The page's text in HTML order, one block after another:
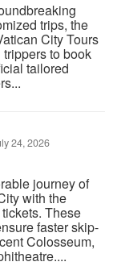
trips, the
City Tours
to book
tailored
24, 2026
journey of
with the
These
faster skip-
Colosseum,